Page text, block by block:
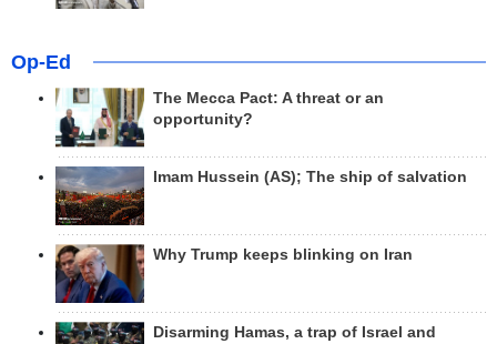
Op-Ed
The Mecca Pact: A threat or an
opportunity?
Imam Hussein (AS); The ship of salvation
Why Trump keeps blinking on Iran
Disarming Hamas, a trap of Israel and